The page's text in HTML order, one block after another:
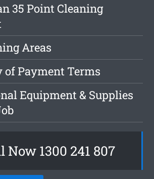
35 Point Cleaning
Areas
Payment Terms
Equipment & Supplies
Now 1300 241 807